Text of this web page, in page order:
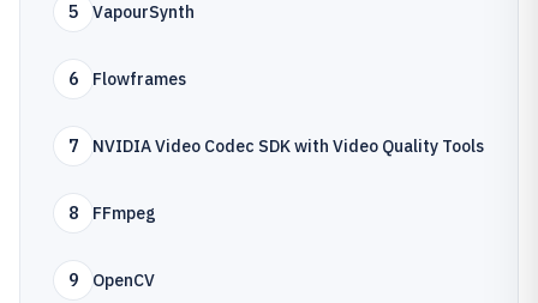
5 VapourSynth
6 Flowframes
7 NVIDIA Video Codec SDK with Video Quality Tools
8 FFmpeg
9 OpenCV